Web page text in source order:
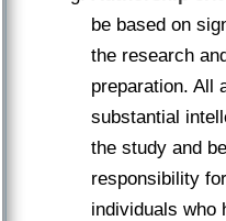
be based on
the research
preparation. All
substantial
the study and
responsibility
individuals who